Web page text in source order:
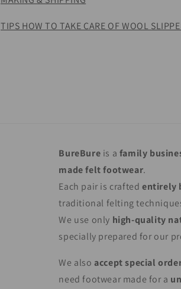
TIPS HOW TO TAKE CARE OF WOOL
BureBure is a family
made felt footwear.
Each pair is crafted entirely
traditional felting
We use only high-quality
specially prepared for our
We also accept special
need footwear made for a